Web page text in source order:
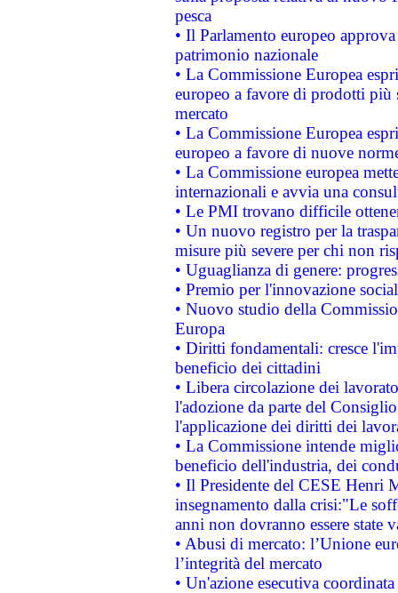
pesca
• Il Parlamento europeo
patrimonio nazionale
• La Commissione Europea
europeo a favore di prodotti
mercato
• La Commissione Europea
europeo a favore di nuove
• La Commissione europea
internazionali e avvia una
• Le PMI trovano difficile
• Un nuovo registro per la
misure più severe per chi non
• Uguaglianza di genere:
• Premio per l'innovazione
• Nuovo studio della
Europa
• Diritti fondamentali: cresce
beneficio dei cittadini
• Libera circolazione dei
l'adozione da parte del
l'applicazione dei diritti dei
• La Commissione intende
beneficio dell'industria, dei
• Il Presidente del CESE Henri
insegnamento dalla crisi:"Le
anni non dovranno essere state
• Abusi di mercato: l’Unione
l’integrità del mercato
• Un'azione esecutiva